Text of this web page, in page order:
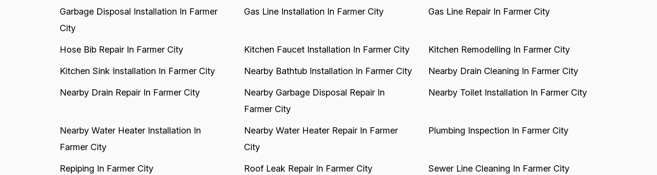
Garbage Disposal Installation In Farmer
City
Gas Line Installation In Farmer City Gas Line Repair In Farmer City
Hose Bib Repair In Farmer City Kitchen Faucet Installation In Farmer City Kitchen Remodelling In Farmer City
Kitchen Sink Installation In Farmer City Nearby Bathtub Installation In Farmer City Nearby Drain Cleaning In Farmer City
Nearby Drain Repair In Farmer City
Nearby Garbage Disposal Repair In
Farmer City
Nearby Toilet Installation In Farmer City
Nearby Water Heater Installation In
Farmer City
Nearby Water Heater Repair In Farmer
City
Plumbing Inspection In Farmer City
Repiping In Farmer City Roof Leak Repair In Farmer City Sewer Line Cleaning In Farmer City